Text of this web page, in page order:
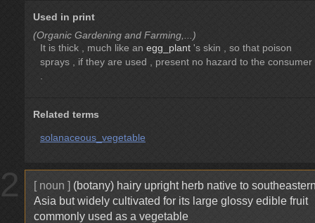
Used in print
(Organic Gardening and Farming,...)
It is thick , much like an egg_plant 's skin , so that poison
sprays , if they are used , present no hazard to the consumer
Related terms
solanaceous_vegetable
2 [ noun ] (botany) hairy upright herb native to
Asia but widely cultivated for its large glossy edible fruit
commonly used as a vegetable